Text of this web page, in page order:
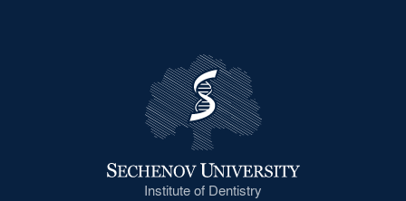
Institute of Dentistry